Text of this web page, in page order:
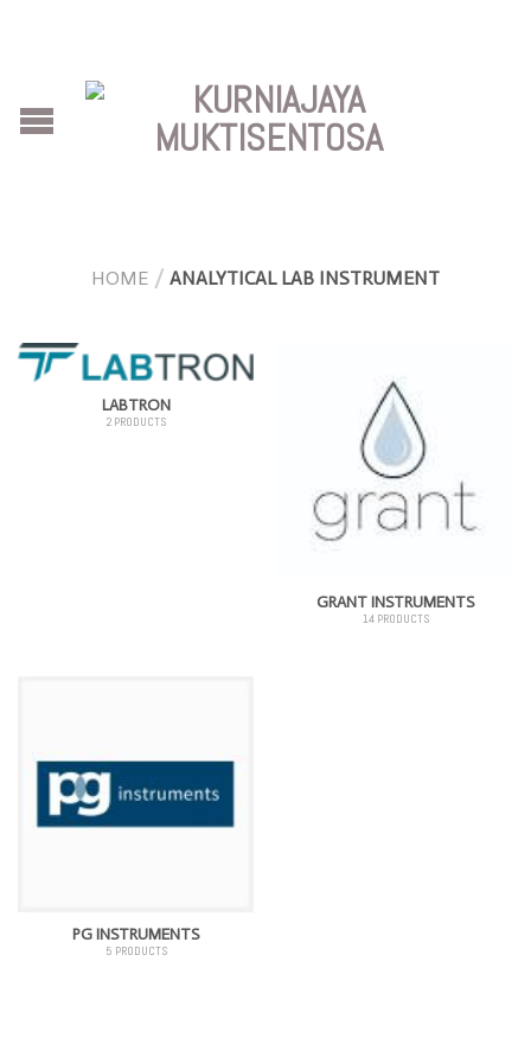
HOME / ANALYTICAL LAB INSTRUMENT
LABTRON
2 PRODUCTS
GRANT INSTRUMENTS
14 PRODUCTS
PG INSTRUMENTS
5 PRODUCTS